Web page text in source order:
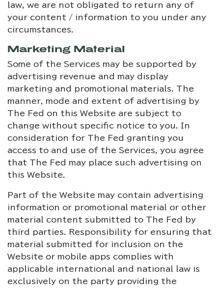
law, we are not obligated to return any of
your content / information to you under any
circumstances.
Marketing Material
Some of the Services may be supported by
advertising revenue and may display
marketing and promotional materials. The
manner, mode and extent of advertising by
The Fed on this Website are subject to
change without specific notice to you. In
consideration for The Fed granting you
access to and use of the Services, you agree
that The Fed may place such advertising on
this Website.
Part of the Website may contain advertising
information or promotional material or other
material content submitted to The Fed by
third parties. Responsibility for ensuring that
material submitted for inclusion on the
Website or mobile apps complies with
applicable international and national law is
exclusively on the party providing the